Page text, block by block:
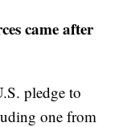
came after
pledge to
one from